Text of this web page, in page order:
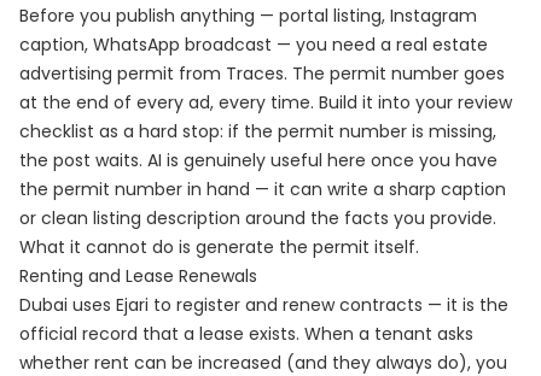
Before you publish anything — portal listing, Instagram
caption, WhatsApp broadcast — you need a real estate
advertising permit from Traces. The permit number goes
at the end of every ad, every time. Build it into your review
checklist as a hard stop: if the permit number is missing,
the post waits. AI is genuinely useful here once you have
the permit number in hand — it can write a sharp caption
or clean listing description around the facts you provide.
What it cannot do is generate the permit itself.
Renting and Lease Renewals
Dubai uses Ejari to register and renew contracts — it is the
official record that a lease exists. When a tenant asks
whether rent can be increased (and they always do), you